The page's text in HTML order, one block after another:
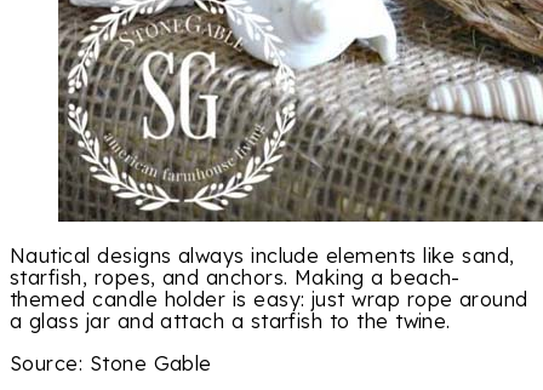
Nautical designs always include elements like sand,
starfish, ropes, and anchors. Making a beach-
themed candle holder is easy: just wrap rope around
a glass jar and attach a starfish to the twine.
Source: Stone Gable